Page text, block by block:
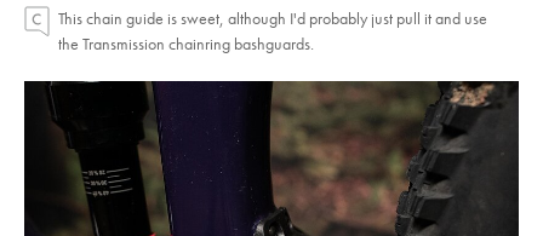
This chain guide is sweet, although I'd probably just pull it and use
the Transmission chainring bashguards.